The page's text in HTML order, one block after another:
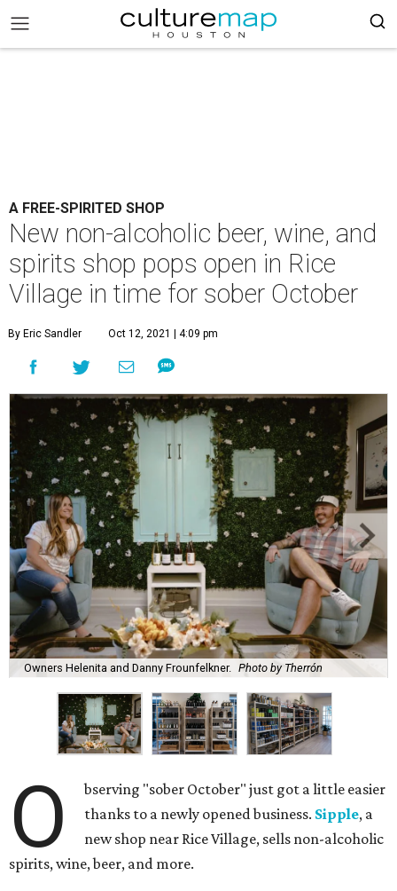
A FREE-SPIRITED SHOP
New non-alcoholic beer, wine, and
spirits shop pops open in Rice
Village in time for sober October
By Eric Sandler Oct 12, 2021 | 4:09 pm
Owners Helenita and Danny Frounfelkner. Photo by Therrón
O
bserving "sober October" just got a little easier
thanks to a newly opened business. Sipple, a
new shop near Rice Village, sells non-alcoholic
spirits, wine, beer, and more.